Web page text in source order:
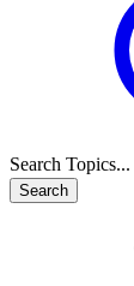
Search Topics...
Search